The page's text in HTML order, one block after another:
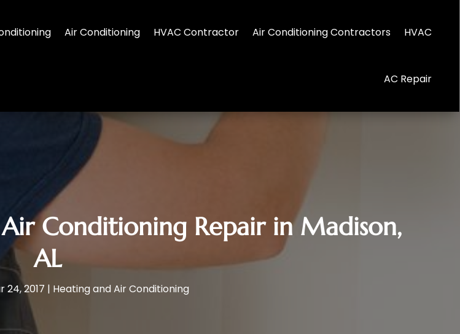
Air Conditioning HVAC Contractor Air Conditioning Contractors HVAC
AC Repair
Conditioning Repair in Madison,
AL
24, 2017 | Heating and Air Conditioning